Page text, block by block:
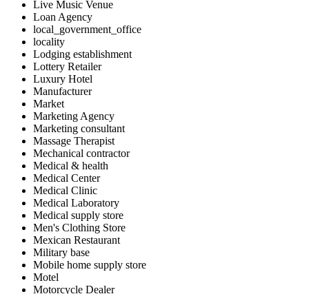
Live Music Venue
Loan Agency
local_government_office
locality
Lodging establishment
Lottery Retailer
Luxury Hotel
Manufacturer
Market
Marketing Agency
Marketing consultant
Massage Therapist
Mechanical contractor
Medical & health
Medical Center
Medical Clinic
Medical Laboratory
Medical supply store
Men's Clothing Store
Mexican Restaurant
Military base
Mobile home supply store
Motel
Motorcycle Dealer